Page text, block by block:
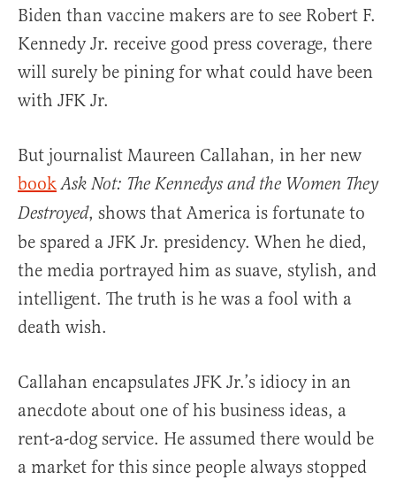
Biden than vaccine makers are to see Robert F.
Kennedy Jr. receive good press coverage, there
will surely be pining for what could have been
with JFK Jr.
But journalist Maureen Callahan, in her new
book Ask Not: The Kennedys and the Women They
Destroyed, shows that America is fortunate to
be spared a JFK Jr. presidency. When he died,
the media portrayed him as suave, stylish, and
intelligent. The truth is he was a fool with a
death wish.
Callahan encapsulates JFK Jr.’s idiocy in an
anecdote about one of his business ideas, a
rent-a-dog service. He assumed there would be
a market for this since people always stopped